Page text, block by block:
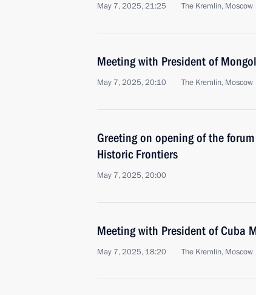
May 7, 2025, 21:25 The Kremlin, Moscow
Meeting with President of
May 7, 2025, 20:10 The Kremlin, Moscow
Greeting on opening of the
Historic Frontiers
May 7, 2025, 20:00
Meeting with President of Cuba
May 7, 2025, 18:20 The Kremlin, Moscow